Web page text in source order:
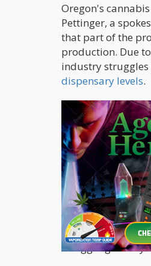
Oregon's
Pettinger, a
that part of the
production. Due
industry
dispensary levels.
Pettinger
planting takes
assess how the
Economic
Thesurplus of
The oversupply
consumers
in some cases,
struggling to stay